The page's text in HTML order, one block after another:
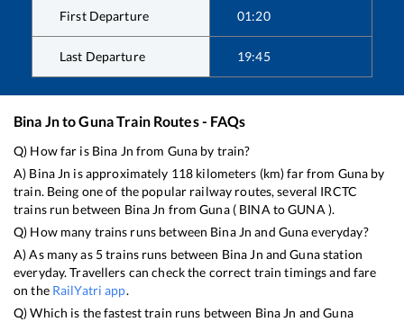
First Departure 01:20
Last Departure 19:45
Bina JntoGunaTrain Routes - FAQs
Q) How far is Bina Jn from Guna by train?
A) Bina Jn is approximately 118 kilometers (km) far from Guna by
train. Being one of the popular railway routes, several IRCTC
trains run between Bina Jn fromGuna( BINA toGUNA ).
Q) How many trains runs between Bina Jn and Gunaeveryday?
A) As many as 5trains runs between Bina Jn andGunastation
everyday. Travellers can check the correct train timings and fare
on the RailYatri app.
Q) Which is the fastest train runs between Bina Jn andGuna